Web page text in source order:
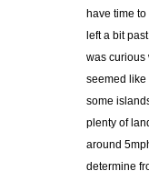
have time
left a bit
was curious
seemed like
some
plenty of
around
determine